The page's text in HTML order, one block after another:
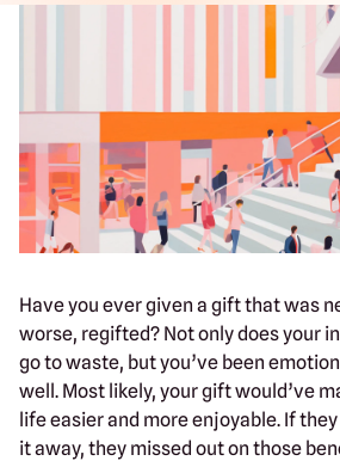
Have you ever given a gift that was
worse, regifted? Not only does your
go to waste, but you’ve been
well. Most likely, your gift would’ve
life easier and more enjoyable. If
it away, they missed out on those